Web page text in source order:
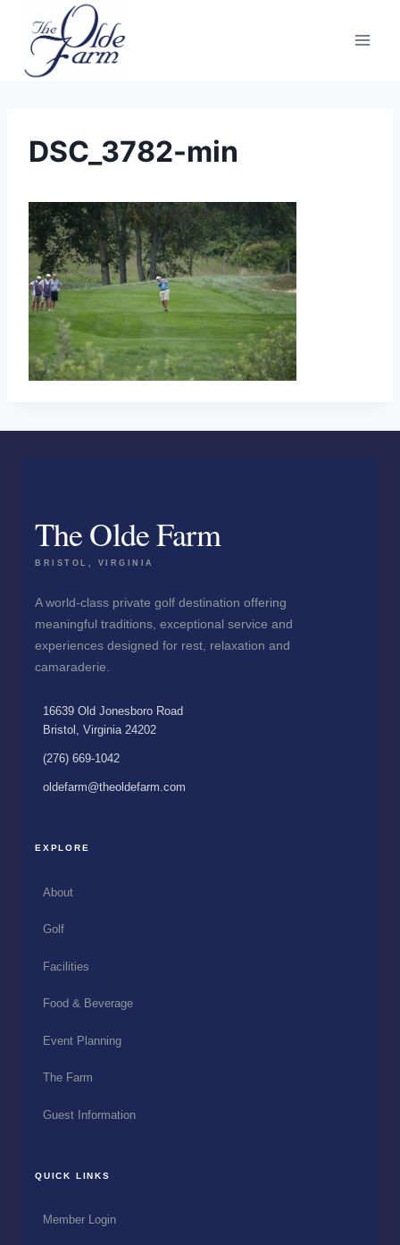
content
DSC_3782-min
The Olde Farm
BRISTOL, VIRGINIA
A world-class private golf destination offering
meaningful traditions, exceptional service and
experiences designed for rest, relaxation and
camaraderie.
16639 Old Jonesboro Road
Bristol, Virginia 24202
(276) 669-1042
oldefarm@theoldefarm.com
EXPLORE
About
Golf
Facilities
Food & Beverage
Event Planning
The Farm
Guest Information
QUICK LINKS
Member Login